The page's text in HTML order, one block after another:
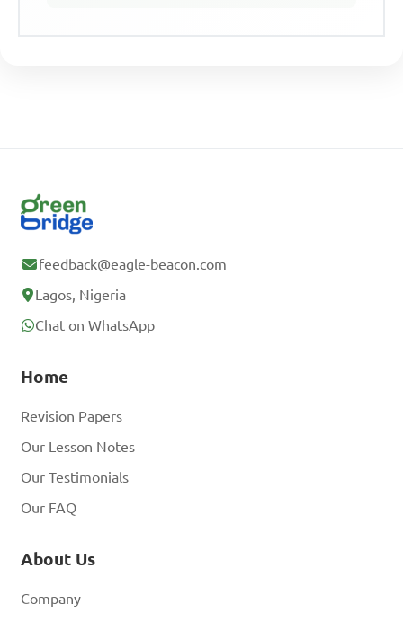
feedback@eagle-beacon.com
Lagos, Nigeria
Chat on WhatsApp
Home
Revision Papers
Our Lesson Notes
Our Testimonials
Our FAQ
About Us
Company